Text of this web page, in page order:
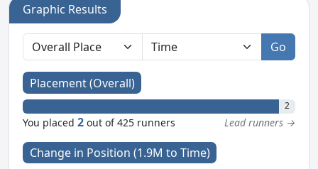
Graphic Results
Go
Placement (Overall)
2
You placed2 out of 425 runners Lead runners →
Change in Position (1.9M to Time)